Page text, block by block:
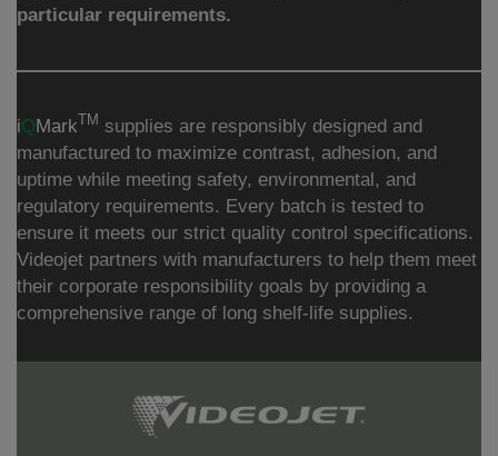
particular requirements.
iQMarkTM supplies are responsibly designed and
manufactured to maximize contrast, adhesion, and
uptime while meeting safety, environmental, and
regulatory requirements. Every batch is tested to
ensure it meets our strict quality control specifications.
Videojet partners with manufacturers to help them meet
their corporate responsibility goals by providing a
comprehensive range of long shelf-life supplies.